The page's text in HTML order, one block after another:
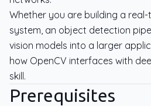
Whether you are building a
system, an object detection
vision models into a larger
how OpenCV interfaces with
skill.
Prerequisites